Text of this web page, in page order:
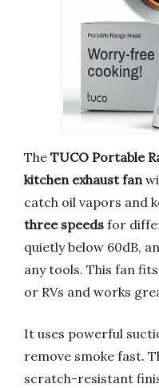
The TUCO Portable
kitchen exhaust fan
catch oil vapors and
three speeds for
quietly below 60dB,
any tools. This fan
or RVs and works
It uses powerful
remove smoke fast.
scratch-resistant